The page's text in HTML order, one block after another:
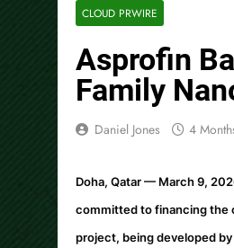
CLOUD PRWIRE
Asprofin
Family
Daniel Jones 4
Doha, Qatar — March 9,
committed to financing the
project, being developed